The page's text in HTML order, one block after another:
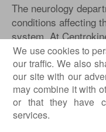
We use cookies to
our traffic. We also
our site with our
may combine it with
or that they have
services.
The neurology
conditions affecting
system. At
and EMG can be
neurological
Neurology is
especially for
rehabilitation,